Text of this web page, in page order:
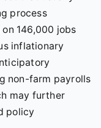
process
146,000 jobs
inflationary
non-farm payrolls
may further
policy